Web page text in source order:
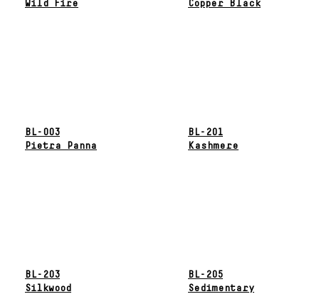
Wild Fire Copper Black
BL-003
Pietra Panna
BL-201
Kashmere
BL-203
Silkwood
BL-205
Sedimentary